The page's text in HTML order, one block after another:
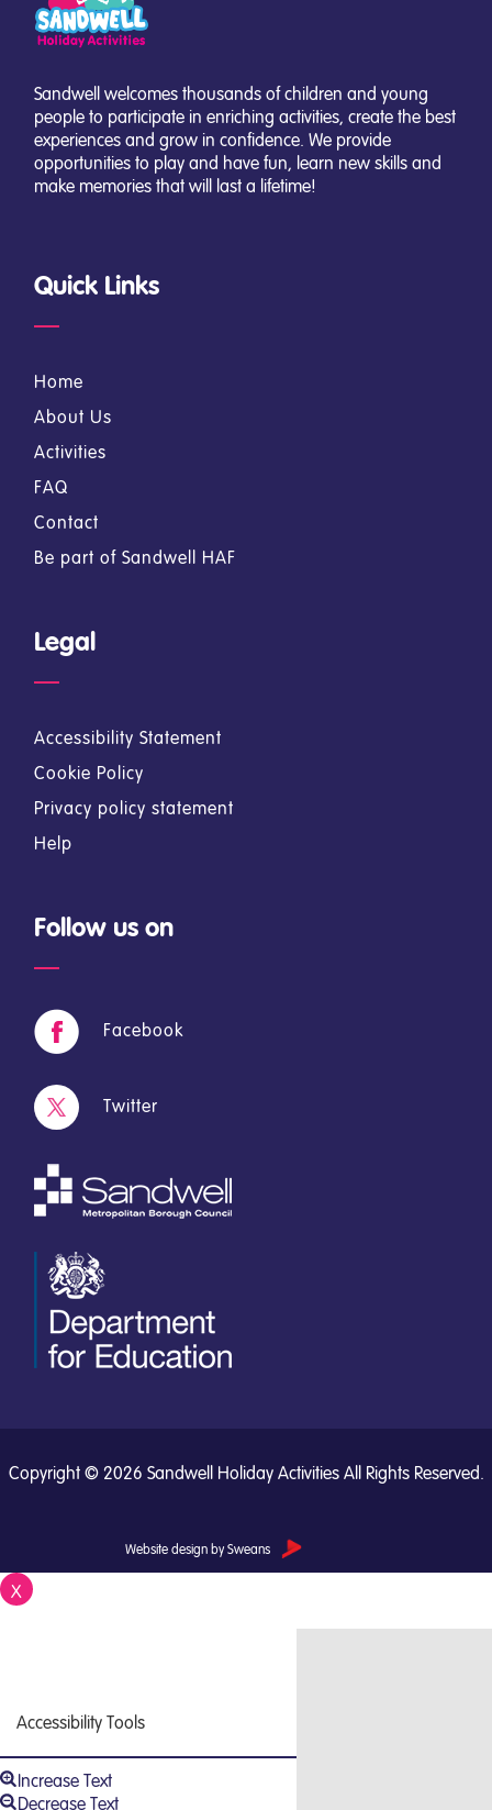
Sandwell welcomes thousands of children and young
people to participate in enriching activities, create the best
experiences and grow in confidence. We provide
opportunities to play and have fun, learn new skills and
make memories that will last a lifetime!
Quick Links
Home
About Us
Activities
FAQ
Contact
Be part of Sandwell HAF
Legal
Accessibility Statement
Cookie Policy
Privacy policy statement
Help
Follow us on
Facebook
Twitter
Copyright © 2026 Sandwell Holiday Activities All Rights Reserved.
Website design by Sweans
X
Accessibility Tools
Increase Text
Decrease Text